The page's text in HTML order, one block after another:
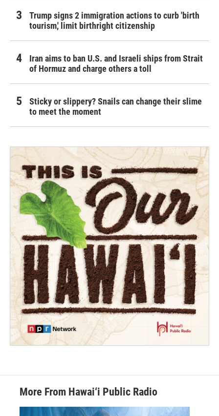
Trump signs 2 immigration actions to curb 'birth
tourism,' limit birthright citizenship
Iran aims to ban U.S. and Israeli ships from Strait
of Hormuz and charge others a toll
Sticky or slippery? Snails can change their slime
to meet the moment
More From Hawai‘i Public Radio